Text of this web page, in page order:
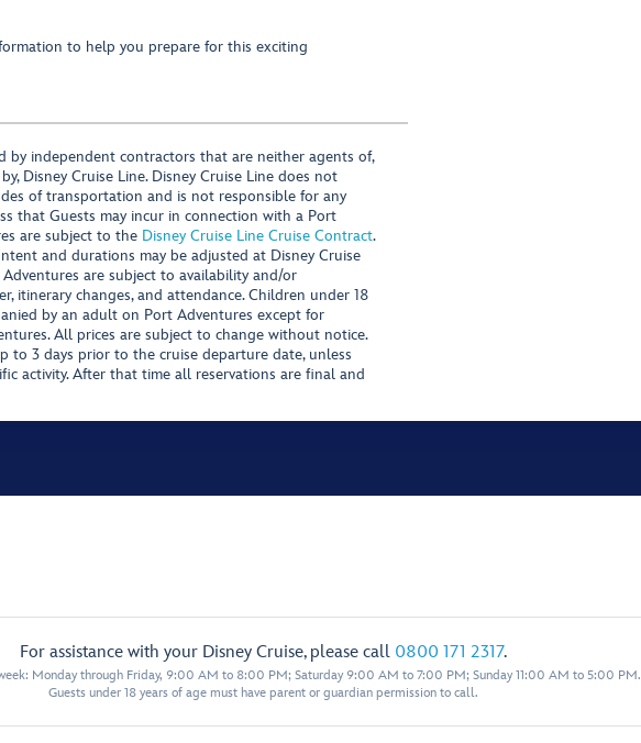
to help you prepare for this exciting
by independent contractors that are neither agents of,
Disney Cruise Line. Disney Cruise Line does not
of transportation and is not responsible for any
that Guests may incur in connection with a Port
are subject to the Disney Cruise Line Cruise Contract.
and durations may be adjusted at Disney Cruise
Adventures are subject to availability and/or
itinerary changes, and attendance. Children under 18
by an adult on Port Adventures except for
All prices are subject to change without notice.
to 3 days prior to the cruise departure date, unless
activity. After that time all reservations are final and
For assistance with your Disney Cruise, please call 0800 171 2317.
Monday through Friday, 9:00 AM to 8:00 PM; Saturday 9:00 AM to 7:00 PM; Sunday 11:00 AM to 5:00 PM.
Guests under 18 years of age must have parent or guardian permission to call.